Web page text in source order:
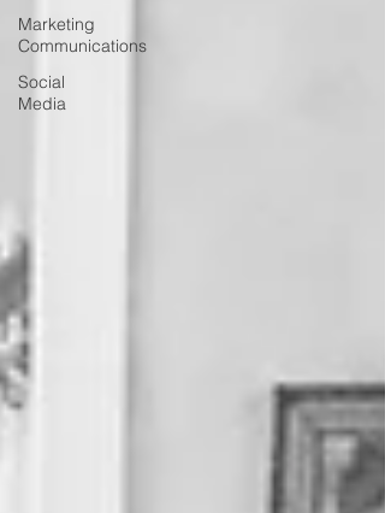
Marketing
Communications
Social
Media